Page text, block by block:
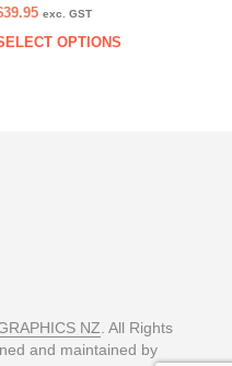
39.95 exc. GST
OPTIONS
NZ. All Rights
and maintained by